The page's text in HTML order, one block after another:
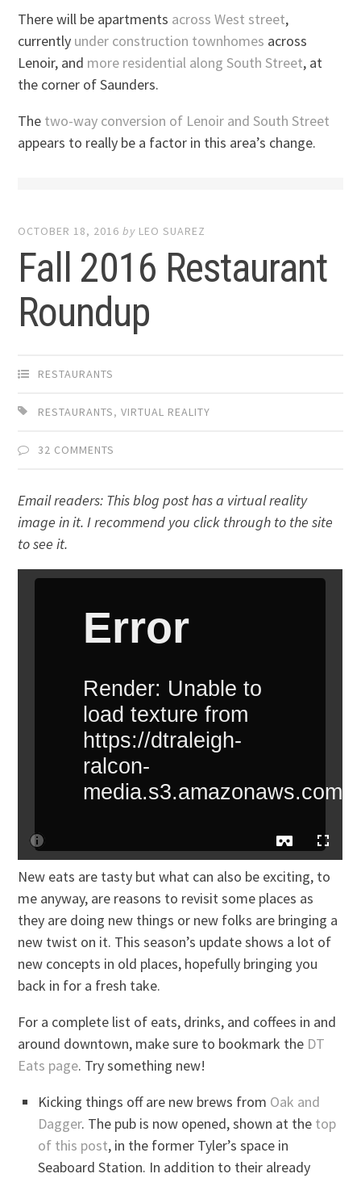
There will be apartments across West street,
currently under construction townhomes across
Lenoir, and more residential along South Street, at
the corner of Saunders.
The two-way conversion of Lenoir and South Street
appears to really be a factor in this area’s change.
OCTOBER 18, 2016 by LEO SUAREZ
Fall 2016 Restaurant
Roundup
RESTAURANTS
RESTAURANTS,VIRTUAL REALITY
32 COMMENTS
Email readers: This blog post has a virtual reality
image in it. I recommend you click through to the site
to see it.
New eats are tasty but what can also be exciting, to
me anyway, are reasons to revisit some places as
they are doing new things or new folks are bringing a
new twist on it. This season’s update shows a lot of
new concepts in old places, hopefully bringing you
back in for a fresh take.
For a complete list of eats, drinks, and coffees in and
around downtown, make sure to bookmark the DT
Eats page. Try something new!
Kicking things off are new brews from Oak and
Dagger. The pub is now opened, shown at the top
of this post, in the former Tyler’s space in
Seaboard Station. In addition to their already